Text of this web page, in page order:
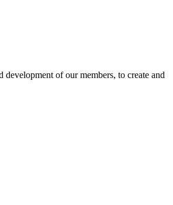
of our members, to create and